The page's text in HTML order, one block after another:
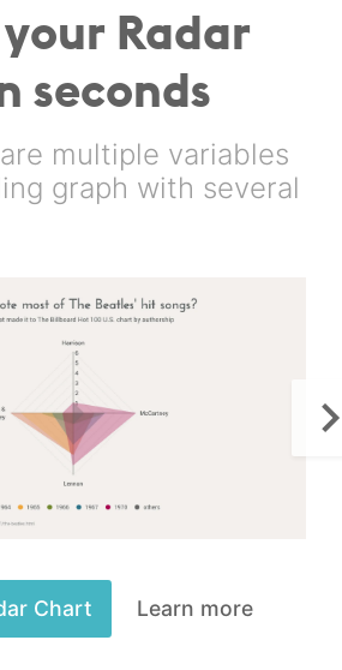
Radar
seconds
multiple variables
graph with several
Chart Learn more